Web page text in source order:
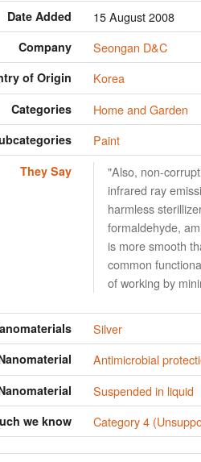
Date Added 15 August 2008
Company Seongan D&C
of Origin Korea
Categories Home and Garden
Paint
They Say
"Also, non-
infrared ray
harmless
formaldehyde,
is more smooth
common
of working by
Silver
Antimicrobial
Suspended in liquid
we know Category 4